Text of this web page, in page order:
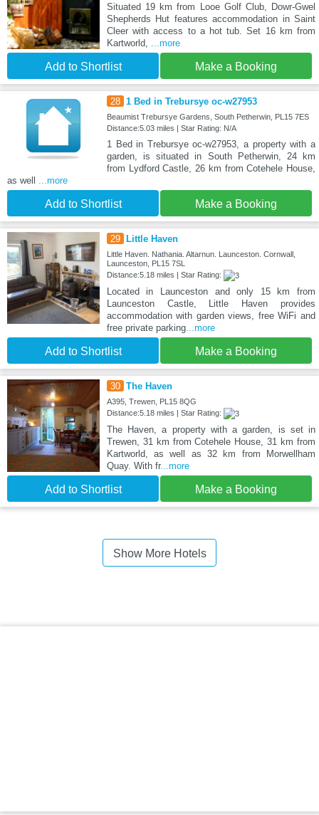
Situated 19 km from Looe Golf Club, Dowr-Gwel
Shepherds Hut features accommodation in Saint
Cleer with access to a hot tub. Set 16 km from
Kartworld,
...more
Add to Shortlist Make a Booking
28 1 Bed in Trebursye oc-w27953
Beaumist Trebursye Gardens, South Petherwin, PL15 7ES
Distance:5.03 miles | Star Rating: N/A
1 Bed in Trebursye oc-w27953, a property with a
garden, is situated in South Petherwin, 24 km
from Lydford Castle, 26 km from Cotehele House,
as well
...more
Add to Shortlist Make a Booking
29 Little Haven
Little Haven. Nathania. Altarnun. Launceston. Cornwall,
Launceston, PL15 7SL
Distance:5.18 miles | Star Rating:
Located in Launceston and only 15 km from
Launceston Castle, Little Haven provides
accommodation with garden views, free WiFi and
free private parking...more
Add to Shortlist Make a Booking
30 The Haven
A395, Trewen, PL15 8QG
Distance:5.18 miles | Star Rating:
The Haven, a property with a garden, is set in
Trewen, 31 km from Cotehele House, 31 km from
Kartworld, as well as 32 km from Morwellham
Quay. With fr...more
Add to Shortlist Make a Booking
Show More Hotels